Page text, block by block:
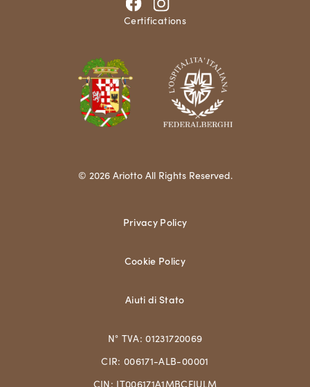
Certifications
© 2026 Ariotto All Rights Reserved.
Privacy Policy
Cookie Policy
Aiuti di Stato
N° TVA: 01231720069
CIR: 006171-ALB-00001
CIN: IT006171A1MBCFJULM